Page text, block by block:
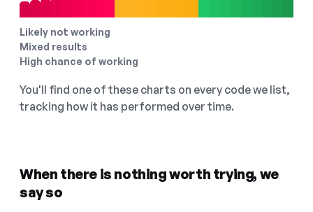
Likely not working
Mixed results
High chance of working
You'll find one of these charts on every code we list,
tracking how it has performed over time.
When there is nothing worth trying, we
say so